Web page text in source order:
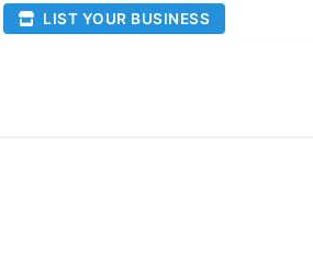
LIST YOUR BUSINESS